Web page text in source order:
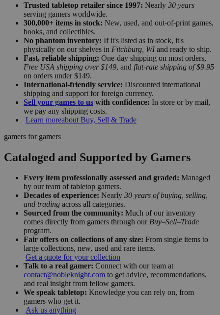
Trusted tabletop retailer since 1997: Nearly 30 years
serving gamers worldwide.
300,000+ items in stock: New, used, and out-of-print games,
books, and collectibles.
No phantom inventory: If it's listed as in stock, it's
physically on our shelves in Fitchburg, WIand ready to ship.
Fast, reliable shipping: One-day shipping on most orders,
Free USA shipping over $149, and flat-rate shipping of $9.95
on orders under $149.
International-friendly service: Discounted international
shipping and support for foreign currency.
Sell your games to us with confidence: In store or by mail,
we pay any shipping costs.
Learn moreabout Buy, Sell & Trade
gamers for gamers
Cataloged and Supported by Gamers
Every item professionally assessed and graded: Managed
by our team of tabletop gamers.
Decades of experience: Nearly 30 years of buying, selling,
and trading across all categories.
Sourced from the community: Much of our inventory
comes directly from gamers through our Buy–Sell–Trade
program.
Fair offers on collections of any size: From single items to
large collections, new, used and rare items.
Get a quote for your collection
Talk to a real gamer: Connect with our team at
contact@nobleknight.com to get advice, recommendations,
and real insight from fellow gamers.
We speak tabletop: Knowledge you can rely on, from
gamers who get it.
Ask us anything